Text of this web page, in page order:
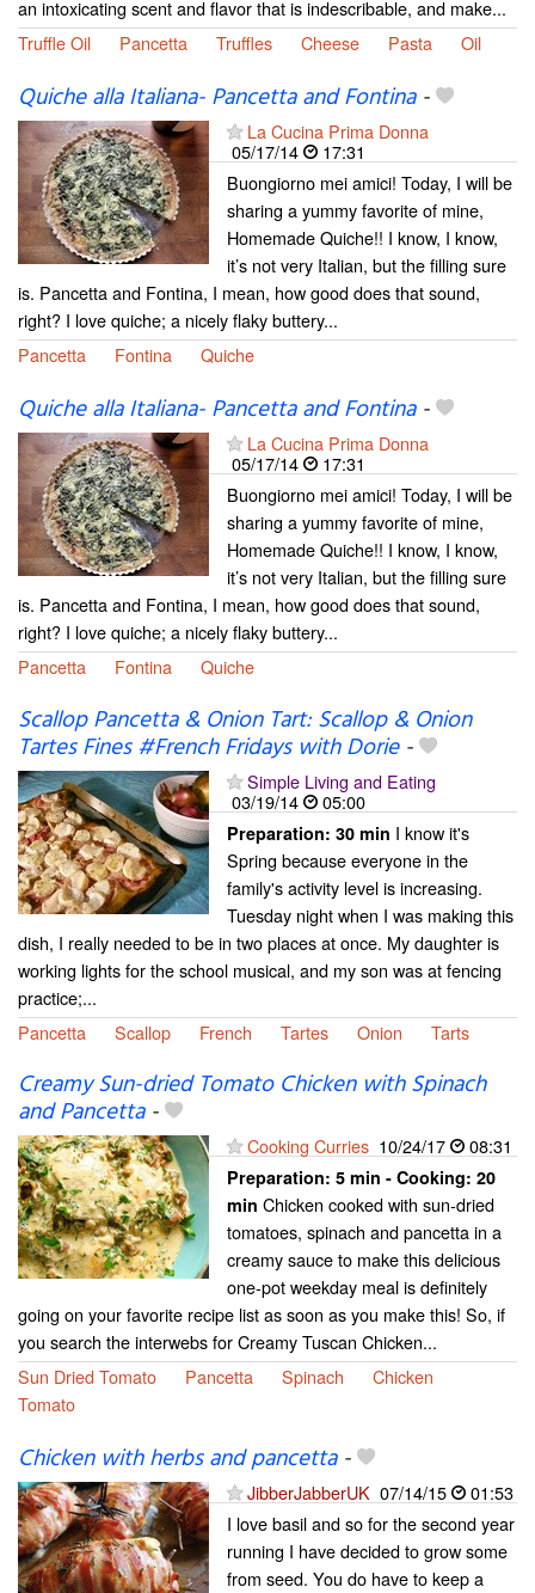
an intoxicating scent and flavor that is indescribable, and make...
Truffle Oil
Pancetta Truffles Cheese Pasta Oil
Quiche alla Italiana- Pancetta and Fontina-
La Cucina Prima Donna
05/17/14
17:31
Buongiorno mei amici! Today, I will be
sharing a yummy favorite of mine,
Homemade Quiche!! I know, I know,
it’s not very Italian, but the filling sure
is. Pancetta and Fontina, I mean, how good does that sound,
right? I love quiche; a nicely flaky buttery...
Pancetta
Fontina Quiche
Quiche alla Italiana- Pancetta and Fontina-
La Cucina Prima Donna
05/17/14
17:31
Buongiorno mei amici! Today, I will be
sharing a yummy favorite of mine,
Homemade Quiche!! I know, I know,
it’s not very Italian, but the filling sure
is. Pancetta and Fontina, I mean, how good does that sound,
right? I love quiche; a nicely flaky buttery...
Pancetta
Fontina Quiche
Scallop Pancetta & Onion Tart: Scallop & Onion
Tartes Fines #French Fridays with Dorie-
Simple Living and Eating
03/19/14
05:00
Preparation: 30 min I know it's
Spring because everyone in the
family's activity level is increasing.
Tuesday night when I was making this
dish, I really needed to be in two places at once. My daughter is
working lights for the school musical, and my son was at fencing
practice;...
Pancetta
Scallop French Tartes Onion Tarts
Creamy Sun-dried Tomato Chicken with Spinach
and Pancetta-
Cooking Curries 10/24/17 08:31
Preparation: 5 min - Cooking: 20
min Chicken cooked with sun-dried
tomatoes, spinach and pancetta in a
creamy sauce to make this delicious
one-pot weekday meal is definitely
going on your favorite recipe list as soon as you make this! So, if
you search the interwebs for Creamy Tuscan Chicken...
Sun Dried Tomato
Pancetta Spinach
Chicken
Tomato
Chicken with herbs and pancetta-
JibberJabberUK 07/14/15
01:53
I love basil and so for the second year
running I have decided to grow some
from seed. You do have to keep a